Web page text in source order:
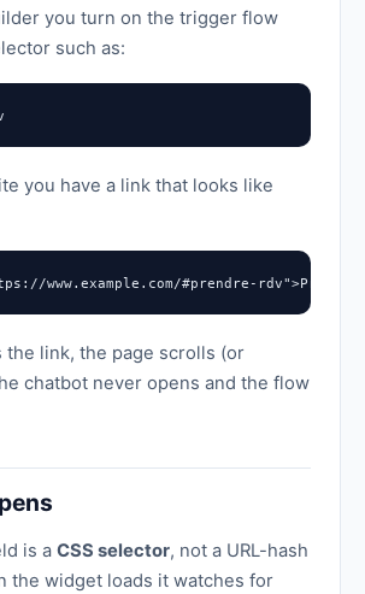
you turn on the trigger flow
such as:
you have a link that looks like
www.example.com/#prendre-rdv">Prendre
the link, the page scrolls (or
chatbot never opens and the flow
is a CSS selector, not a URL-hash
the widget loads it watches for